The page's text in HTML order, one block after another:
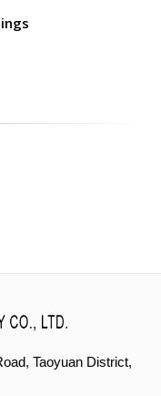
Taoyuan District,